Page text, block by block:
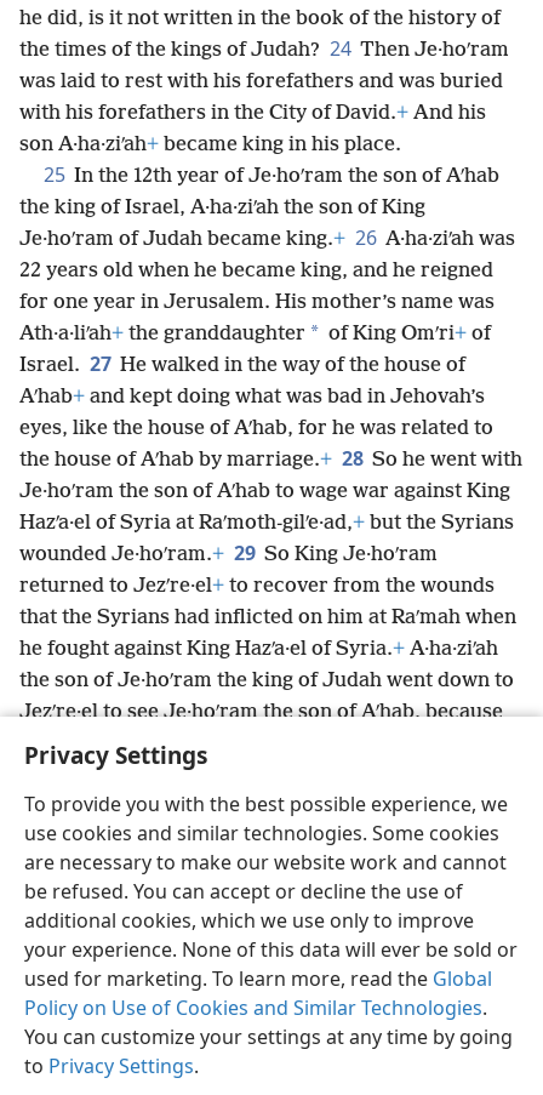
Privacy Settings
To provide you with the best possible experience, we
use cookies and similar technologies. Some cookies
are necessary to make our website work and cannot
be refused. You can accept or decline the use of
additional cookies, which we use only to improve
your experience. None of this data will ever be sold or
used for marketing. To learn more, read the Global
Policy on Use of Cookies and Similar Technologies.
You can customize your settings at any time by going
to Privacy Settings.
he did, is it not written in the book of the history of
the times of the kings of Judah? 24 Then Je·hoʹram
was laid to rest with his forefathers and was buried
with his forefathers in the City of David.+ And his
son A·ha·ziʹah+ became king in his place.
25 In the 12th year of Je·hoʹram the son of Aʹhab
the king of Israel, A·ha·ziʹah the son of King
Je·hoʹram of Judah became king.+ 26 A·ha·ziʹah was
22 years old when he became king, and he reigned
for one year in Jerusalem. His mother’s name was
Ath·a·liʹah+ the granddaughter * of King Omʹri+ of
Israel. 27 He walked in the way of the house of
Aʹhab+ and kept doing what was bad in Jehovah’s
eyes, like the house of Aʹhab, for he was related to
the house of Aʹhab by marriage.+ 28 So he went with
Je·hoʹram the son of Aʹhab to wage war against King
Hazʹa·el of Syria at Raʹmoth-gilʹe·ad,+ but the Syrians
wounded Je·hoʹram.+ 29 So King Je·hoʹram
returned to Jezʹre·el+ to recover from the wounds
that the Syrians had inflicted on him at Raʹmah when
he fought against King Hazʹa·el of Syria.+ A·ha·ziʹah
the son of Je·hoʹram the king of Judah went down to
Jezʹre·el to see Je·hoʹram the son of Aʹhab, because
he had been wounded.
English Share Preferences
Copyright © 2026 Watch Tower Bible and Tract Society of Pennsylvania
Terms of Use Privacy Policy Privacy Settings
JW.ORG
Log In